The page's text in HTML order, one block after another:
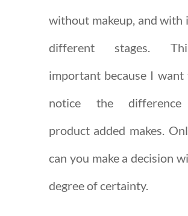
without makeup, and with
different stages.
important because I want
notice the difference
product added makes.
can you make a decision
degree of certainty.